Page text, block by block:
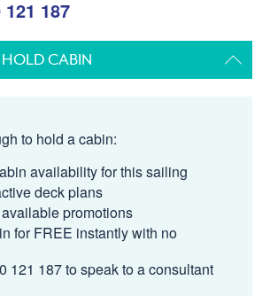
121 187
CABIN
to hold a cabin:
availability for this sailing
deck plans
promotions
for FREE instantly with no
121 187 to speak to a consultant